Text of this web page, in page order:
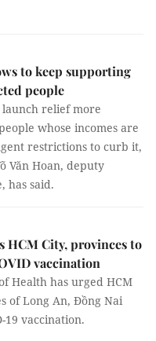
to keep supporting
people
relief more
whose incomes are
restrictions to curb it,
Văn Hoan, deputy
has said.
HCM City, provinces to
vaccination
Health has urged HCM
of Long An, Đồng Nai
19 vaccination.